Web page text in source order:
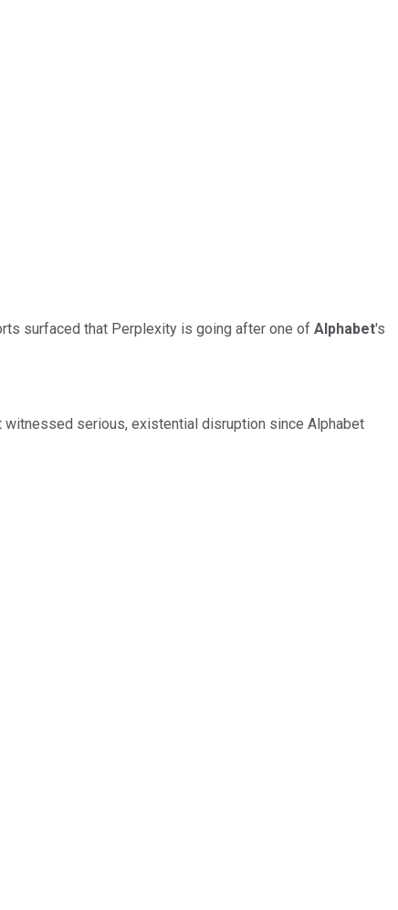
surfaced that Perplexity is going after one of Alphabet's
serious, existential disruption since Alphabet